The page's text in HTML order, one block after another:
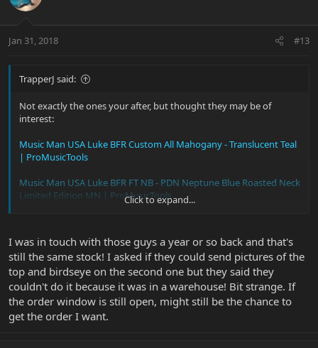
Jan 31, 2018 #13
TrapperJ said:
Not exactly the ones your after, but thought they may be of
interest:
Music Man USA Luke BFR Custom All Mahogany - Translucent Teal
| ProMusicTools
Music Man USA Luke BFR FT NB - PDN Neptune Blue Roasted Neck
Limited Edition MN | ProMusicTools
Click to expand...
I was in touch with those guys a year or so back and that's
still the same stock! I asked if they could send pictures of the
top and birdseye on the second one but they said they
couldn't do it because it was in a warehouse! Bit strange. If
the order window is still open, might still be the chance to
get the order I want.